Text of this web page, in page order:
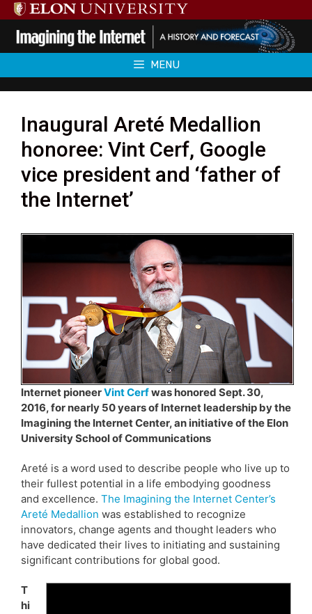
Skip
to
content
MENU
Inaugural Areté Medallion
honoree: Vint Cerf, Google
vice president and ‘father of
the Internet’
Internet pioneerVint Cerfwas honored Sept. 30,
2016, for nearly 50 years of Internet leadership by the
Imagining the Internet Center, an initiative of the Elon
University School of Communications
Areté is a word used to describe people who live up to
their fullest potential in a life embodying goodness
and excellence. The Imagining the Internet Center’s
Areté Medallion was established to recognize
innovators, change agents and thought leaders who
have dedicated their lives to initiating and sustaining
significant contributions for global good.
T
hi